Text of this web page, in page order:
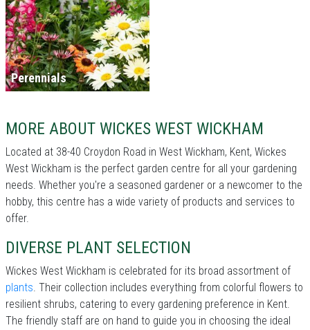
Perennials
MORE ABOUT WICKES WEST WICKHAM
Located at 38-40 Croydon Road in West Wickham, Kent, Wickes
West Wickham is the perfect garden centre for all your gardening
needs. Whether you're a seasoned gardener or a newcomer to the
hobby, this centre has a wide variety of products and services to
offer.
DIVERSE PLANT SELECTION
Wickes West Wickham is celebrated for its broad assortment of
plants. Their collection includes everything from colorful flowers to
resilient shrubs, catering to every gardening preference in Kent.
The friendly staff are on hand to guide you in choosing the ideal